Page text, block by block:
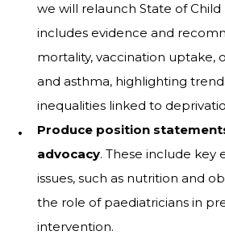
we will relaunch State of
includes evidence and
mortality, vaccination uptake,
and asthma, highlighting
inequalities linked to
Produce position
advocacy. These include key
issues, such as nutrition and
the role of paediatricians in
intervention.